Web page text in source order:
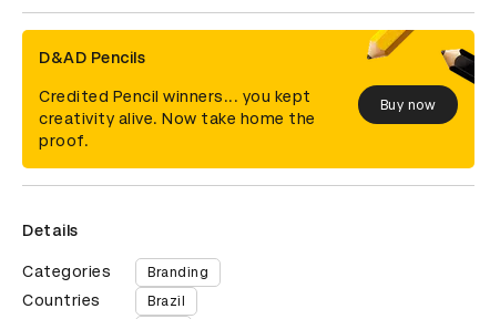
D&AD Pencils
Credited Pencil winners... you kept
creativity alive. Now take home the
proof.
Buy now
Details
Categories Branding
Countries Brazil